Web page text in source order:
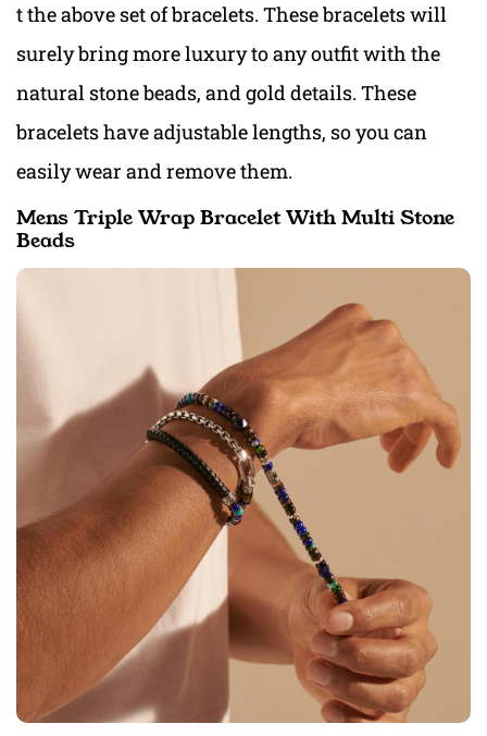
t the above set of bracelets. These bracelets will
surely bring more luxury to any outfit with the
natural stone beads, and gold details. These
bracelets have adjustable lengths, so you can
easily wear and remove them.
Mens Triple Wrap Bracelet With Multi Stone
Beads